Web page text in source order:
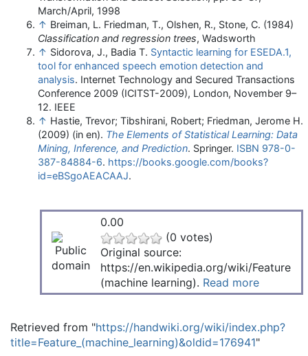
March/April, 1998
↑ Breiman, L. Friedman, T., Olshen, R., Stone, C. (1984)
Classification and regression trees, Wadsworth
↑ Sidorova, J., Badia T. Syntactic learning for ESEDA.1,
tool for enhanced speech emotion detection and
analysis. Internet Technology and Secured Transactions
Conference 2009 (ICITST-2009), London, November 9–
12. IEEE
↑ Hastie, Trevor; Tibshirani, Robert; Friedman, Jerome H.
(2009) (in en). The Elements of Statistical Learning: Data
Mining, Inference, and Prediction. Springer. ISBN 978-0-
387-84884-6. https://books.google.com/books?
id=eBSgoAEACAAJ.
0.00
(0 votes)
Original source:
https://en.wikipedia.org/wiki/Feature
(machine learning). Read more
Retrieved from "https://handwiki.org/wiki/index.php?
title=Feature_(machine_learning)&oldid=176941"